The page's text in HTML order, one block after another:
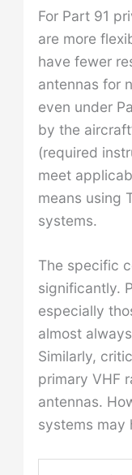
For Part 91
are more
have fewer
antennas for
even under
by the
(required
meet
means using
systems.
The specific
significantly.
especially
almost
Similarly,
primary VHF
antennas.
systems may